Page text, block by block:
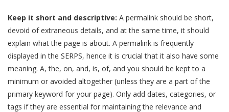
Keep it short and descriptive: A permalink should be short,
devoid of extraneous details, and at the same time, it should
explain what the page is about. A permalink is frequently
displayed in the SERPS, hence it is crucial that it also have some
meaning. A, the, on, and, is, of, and you should be kept to a
minimum or avoided altogether (unless they are a part of the
primary keyword for your page). Only add dates, categories, or
tags if they are essential for maintaining the relevance and